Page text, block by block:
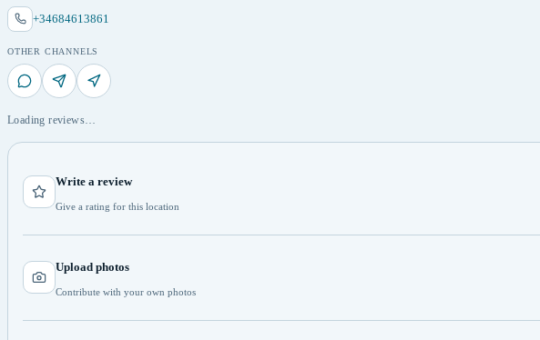
+34684613861
OTHER CHANNELS
Loading reviews…
Write a review
Give a rating for this location
Upload photos
Contribute with your own photos